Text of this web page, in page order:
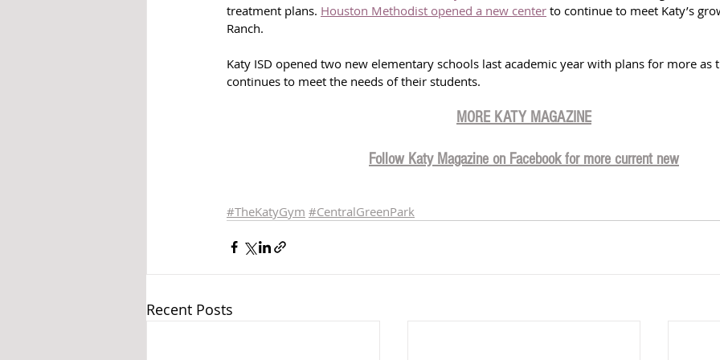
treatment plans. Houston Methodist opened a new center to continue to meet Katy’s
Ranch.
Katy ISD opened two new elementary schools last academic year with plans for more
continues to meet the needs of their students.
MORE KATY MAGAZIN E
Follow Katy Magazine on Facebook for more current new
#TheKatyGym #CentralGreenPark
Recent Posts